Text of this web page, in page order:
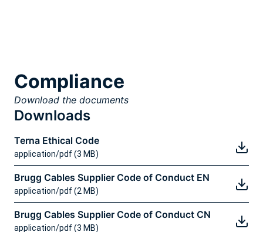
Compliance
Download the documents
Downloads
Terna Ethical Code
application/pdf (3 MB)
Brugg Cables Supplier Code of Conduct EN
application/pdf (2 MB)
Brugg Cables Supplier Code of Conduct CN
application/pdf (3 MB)